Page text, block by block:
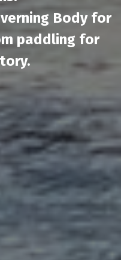
Body for
paddling for